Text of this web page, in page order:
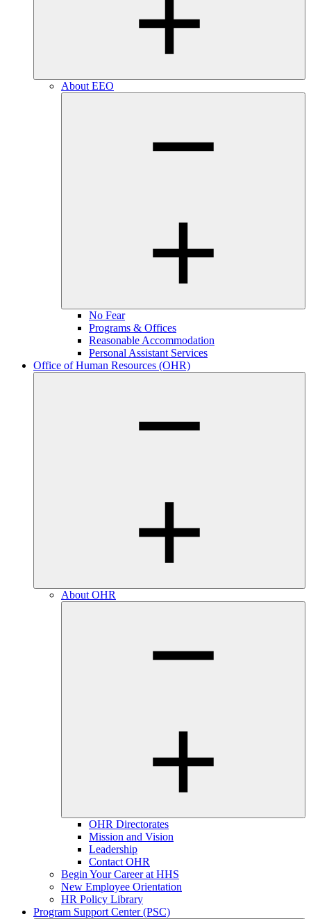
About EEO
No Fear
Programs & Offices
Reasonable Accommodation
Personal Assistant Services
Office of Human Resources (OHR)
About OHR
OHR Directorates
Mission and Vision
Leadership
Contact OHR
Begin Your Career at HHS
New Employee Orientation
HR Policy Library
Program Support Center (PSC)